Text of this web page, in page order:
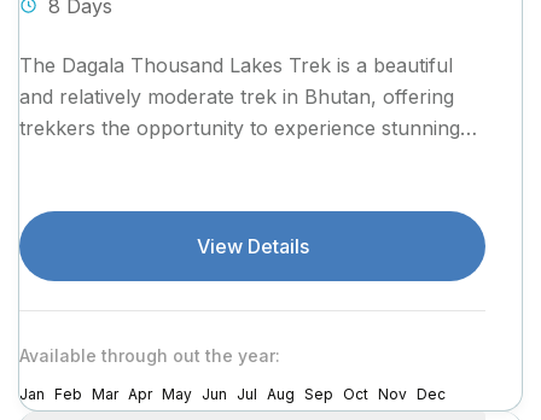
8 Days
The Dagala Thousand Lakes Trek is a beautiful
and relatively moderate trek in Bhutan, offering
trekkers the opportunity to experience stunning
View Details
Available through out the year:
Jan Feb Mar Apr May Jun Jul Aug Sep Oct Nov Dec